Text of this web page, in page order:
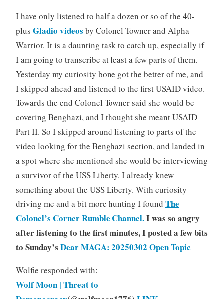
I have only listened to half a dozen or so of the 40-
plus Gladio videos by Colonel Towner and Alpha
Warrior. It is a daunting task to catch up, especially if
I am going to transcribe at least a few parts of them.
Yesterday my curiosity bone got the better of me, and
I skipped ahead and listened to the first USAID video.
Towards the end Colonel Towner said she would be
covering Benghazi, and I thought she meant USAID
Part II. So I skipped around listening to parts of the
video looking for the Benghazi section, and landed in
a spot where she mentioned she would be interviewing
a survivor of the USS Liberty. I already knew
something about the USS Liberty. With curiosity
driving me and a bit more hunting I found The
Colonel’s Corner Rumble Channel.I was so angry
after listening to the first minutes, I posted a few bits
to Sunday’s Dear MAGA: 20250302 Open Topic
Wolfie responded with:
Wolf Moon | Threat to